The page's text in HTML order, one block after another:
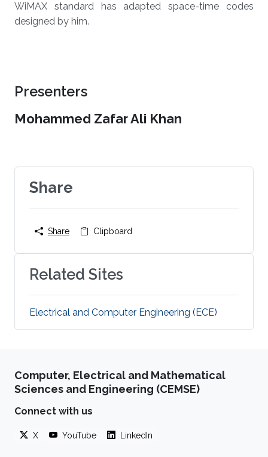
WiMAX standard has adapted space-time codes
designed by him.
Presenters
Mohammed Zafar Ali Khan
Share
Share Clipboard
Related Sites
Electrical and Computer Engineering (ECE)
Computer, Electrical and Mathematical
Sciences and Engineering (CEMSE)
Connect with us
X YouTube LinkedIn